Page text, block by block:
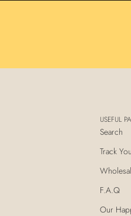
USEFUL
Search
Track
F.A.Q
Our